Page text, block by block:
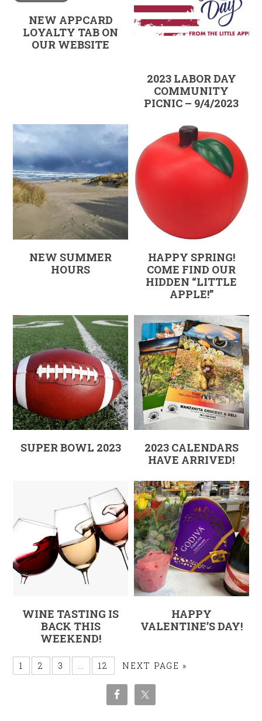
NEW APPCARD
LOYALTY TAB ON
OUR WEBSITE
2023 LABOR DAY
COMMUNITY
PICNIC – 9/4/2023
NEW SUMMER
HOURS
HAPPY SPRING!
COME FIND OUR
HIDDEN “LITTLE
APPLE!”
SUPER BOWL 2023
2023 CALENDARS
HAVE ARRIVED!
WINE TASTING IS
BACK THIS
WEEKEND!
HAPPY
VALENTINE’S DAY!
1 2 3 12 NEXT PAGE »